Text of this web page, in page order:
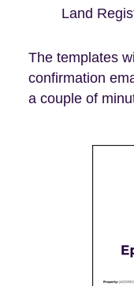
Land
The templates
confirmation
a couple of